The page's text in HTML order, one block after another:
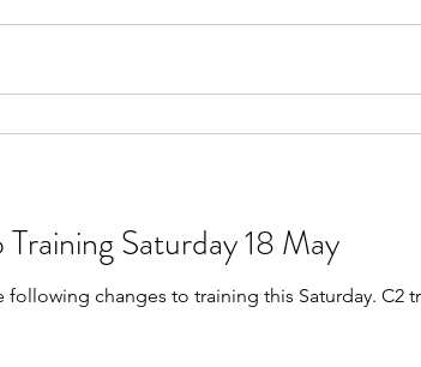
Saturday 18 May
changes to training this Saturday. C2